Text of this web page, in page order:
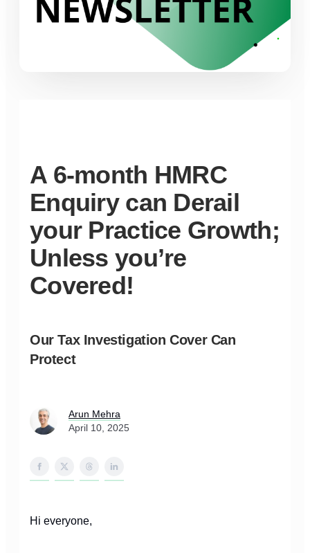
A 6-month HMRC
Enquiry can Derail
your Practice Growth;
Unless you’re
Covered!
Our Tax Investigation Cover Can
Protect
Arun Mehra
April 10, 2025
Hi everyone,